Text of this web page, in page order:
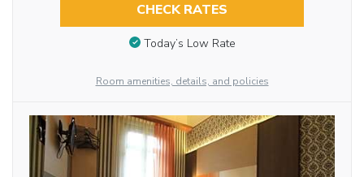
CHECK RATES
Today’s Low Rate
Room amenities, details, and policies